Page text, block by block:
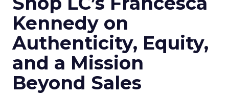
Kennedy on
Authenticity, Equity,
and a Mission
Beyond Sales